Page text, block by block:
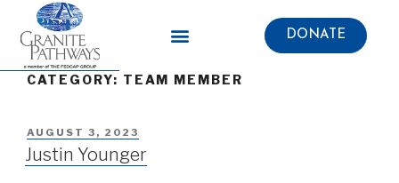
DONATE
CATEGORY: TEAM MEMBER
AUGUST 3, 2023
Justin Younger